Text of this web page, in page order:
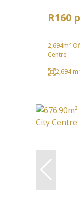
R160
2,694m²
Centre
2,694 m²